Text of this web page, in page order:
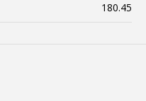
180.45